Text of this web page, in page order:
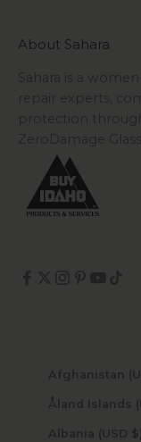
About Sahara
Sahara is a
repair experts,
protection
ZeroDamage Glass.
Albania (USD $)